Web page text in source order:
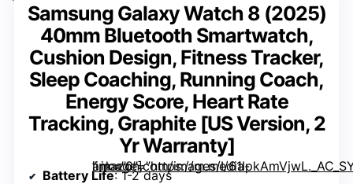
Samsung Galaxy Watch 8 (2025)
40mm Bluetooth Smartwatch,
Cushion Design, Fitness Tracker,
Sleep Coaching, Running Coach,
Energy Score, Heart Rate
Tracking, Graphite [US Version, 2
Yr Warranty]
” image=”https://m.media-amazon.com/images/I/61IpkAmVjwL._AC_SY300_SX300_QL70_FMwebp_.jpg” link=”0″]
Battery Life: 1-2 days